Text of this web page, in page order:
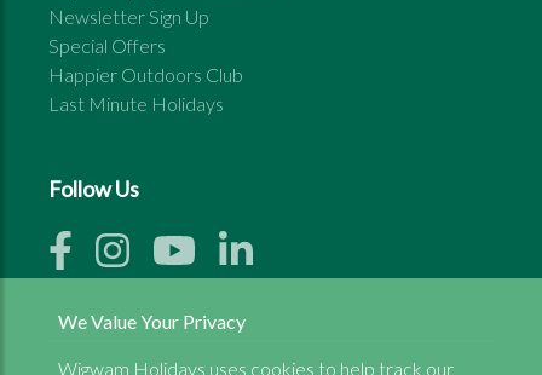
Newsletter Sign Up
Special Offers
Happier Outdoors Club
Last Minute Holidays
Follow Us
We Value Your Privacy
Wigwam Holidays uses cookies to help track our